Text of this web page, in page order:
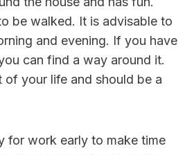
be walked. It is advisable to
and evening. If you have
can find a way around it.
of your life and should be a
for work early to make time